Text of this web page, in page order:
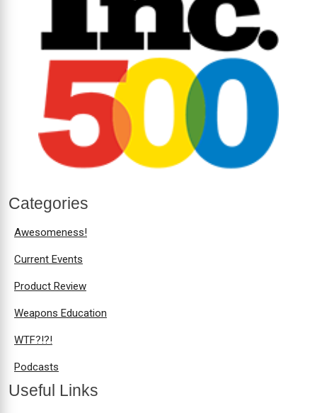
Categories
Awesomeness!
Current Events
Product Review
Weapons Education
WTF?!?!
Podcasts
Useful Links